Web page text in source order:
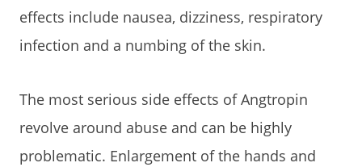
effects include nausea, dizziness, respiratory
infection and a numbing of the skin.
The most serious side effects of Angtropin
revolve around abuse and can be highly
problematic. Enlargement of the hands and